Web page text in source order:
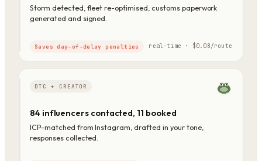
Storm detected, fleet re-optimised, customs paperwork
generated and signed.
Saves day-of-delay penalties real-time · $0.08/route
DTC + CREATOR
84 influencers contacted, 11 booked
ICP-matched from Instagram, drafted in your tone,
responses collected.